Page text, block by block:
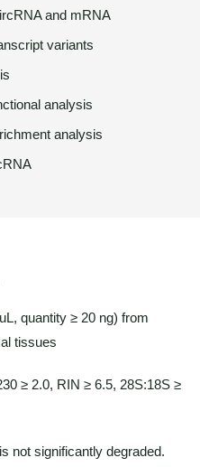
and mRNA
variants
analysis
analysis
quantity ≥ 20 ng) from
tissues
≥ 2.0, RIN ≥ 6.5, 28S:18S ≥
not significantly degraded.